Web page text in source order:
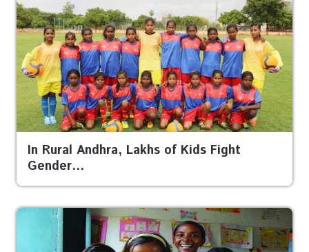
In Rural Andhra, Lakhs of Kids Fight
Gender…